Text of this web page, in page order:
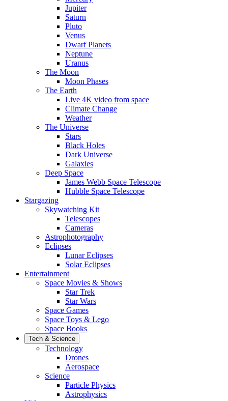
Jupiter
Saturn
Pluto
Venus
Dwarf Planets
Neptune
Uranus
The Moon
Moon Phases
The Earth
Live 4K video from space
Climate Change
Weather
The Universe
Stars
Black Holes
Dark Universe
Galaxies
Deep Space
James Webb Space Telescope
Hubble Space Telescope
Stargazing
Skywatching Kit
Telescopes
Cameras
Astrophotography
Eclipses
Lunar Eclipses
Solar Eclipses
Entertainment
Space Movies & Shows
Star Trek
Star Wars
Space Games
Space Toys & Lego
Space Books
Tech & Science
Technology
Drones
Aerospace
Science
Particle Physics
Astrophysics